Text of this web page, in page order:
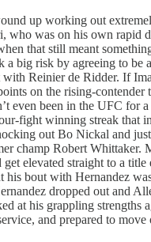
up working out
who was on his own rapid
that still meant
big risk by agreeing to be
Reinier de Ridder. If
on the rising-contender
even been in the UFC for
fight winning streak that
out Bo Nickal and
champ Robert Whittaker.
elevated straight to a
his bout with Hernandez
dropped out and
at his grappling strengths
and prepared to move